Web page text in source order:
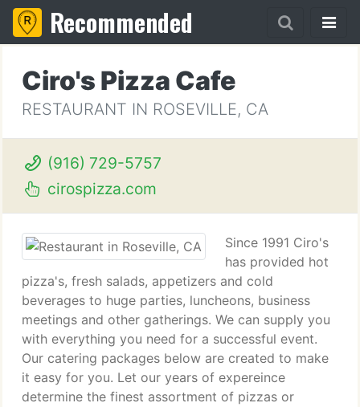
Recommended
Ciro's Pizza Cafe
RESTAURANT IN ROSEVILLE, CA
(916) 729-5757
cirospizza.com
Since 1991 Ciro's
has provided hot
pizza's, fresh salads, appetizers and cold
beverages to huge parties, luncheons, business
meetings and other gatherings. We can supply you
with everything you need for a successful event.
Our catering packages below are created to make
it easy for you. Let our years of expereince
determine the finest assortment of pizzas or